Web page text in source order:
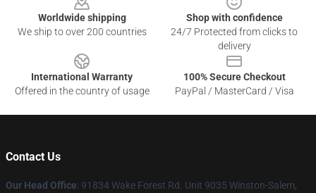
Worldwide shipping
We ship to over 200 countries
Shop with confidence
24/7 Protected from clicks to
delivery
International Warranty
Offered in the country of usage
100% Secure Checkout
PayPal / MasterCard / Visa
Contact Us
Our Head Office: 91834 Wake Forest Rd. Unit 9035 Winston-Salem,